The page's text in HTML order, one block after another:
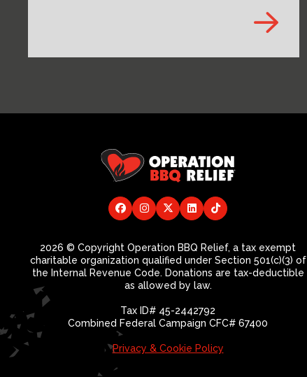
2026 © Copyright Operation BBQ Relief, a tax exempt
charitable organization qualified under Section 501(c)(3) of
the Internal Revenue Code. Donations are tax-deductible
as allowed by law.
Tax ID# 45-2442792
Combined Federal Campaign CFC# 67400
Privacy & Cookie Policy